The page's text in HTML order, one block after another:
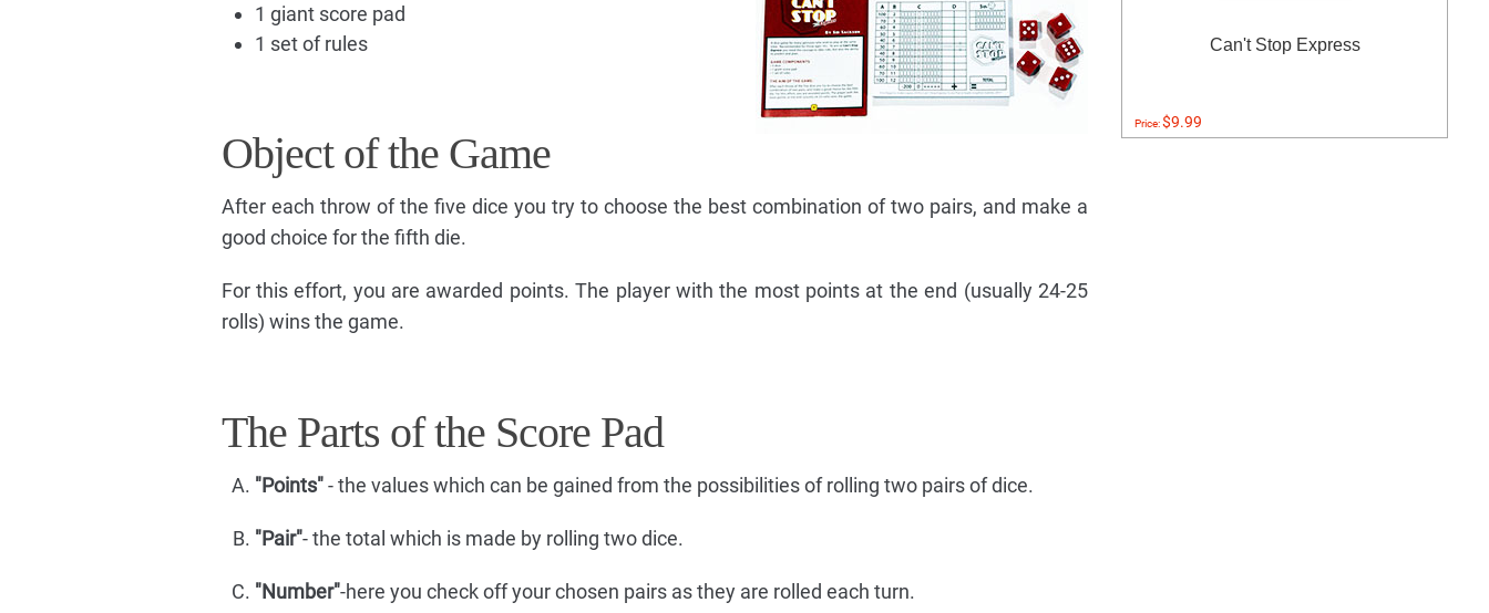
1 giant score pad
1 set of rules
Object of the Game
After each throw of the five dice you try to choose the best combination of two pairs, and make a
good choice for the fifth die.
For this effort, you are awarded points. The player with the most points at the end (usually 24-25
rolls) wins the game.
The Parts of the Score Pad
"Points"- the values which can be gained from the possibilities of rolling two pairs of dice.
"Pair"- the total which is made by rolling two dice.
"Number"-here you check off your chosen pairs as they are rolled each turn.
Can't Stop Express
Price:$9.99